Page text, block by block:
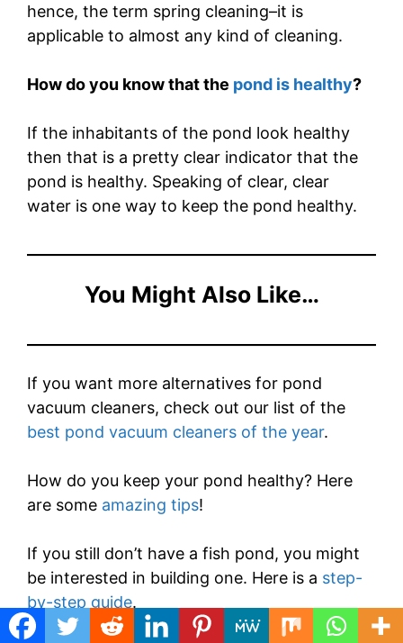
hence, the term spring cleaning–it is
applicable to almost any kind of cleaning.
How do you know that the pond is healthy?
If the inhabitants of the pond look healthy
then that is a pretty clear indicator that the
pond is healthy. Speaking of clear, clear
water is one way to keep the pond healthy.
You Might Also Like…
If you want more alternatives for pond
vacuum cleaners, check out our list of the
best pond vacuum cleaners of the year.
How do you keep your pond healthy? Here
are some amazing tips!
If you still don’t have a fish pond, you might
be interested in building one. Here is a step-
by-step guide.